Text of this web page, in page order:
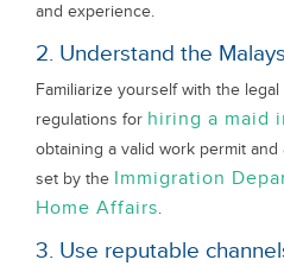
and experience.
2. Understand the
Familiarize yourself with the
regulations for hiring a maid
obtaining a valid work permit
set by the Immigration
Home Affairs.
3. Use reputable